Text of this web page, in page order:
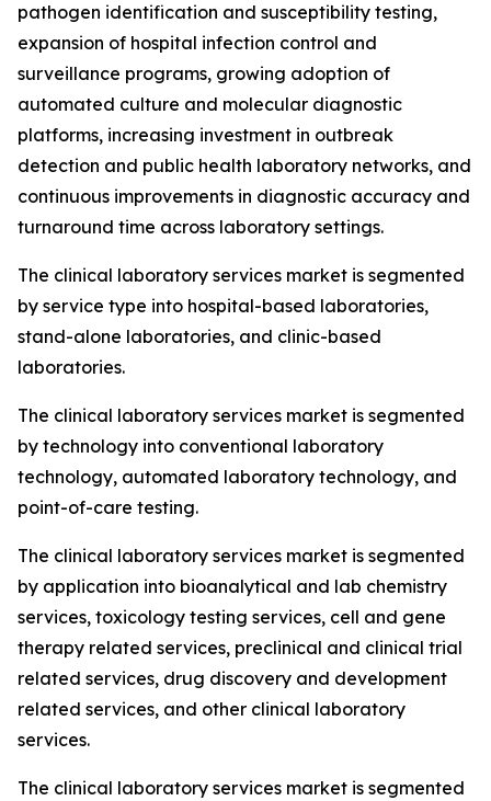
pathogen identification and susceptibility testing,
expansion of hospital infection control and
surveillance programs, growing adoption of
automated culture and molecular diagnostic
platforms, increasing investment in outbreak
detection and public health laboratory networks, and
continuous improvements in diagnostic accuracy and
turnaround time across laboratory settings.
The clinical laboratory services market is segmented
by service type into hospital-based laboratories,
stand-alone laboratories, and clinic-based
laboratories.
The clinical laboratory services market is segmented
by technology into conventional laboratory
technology, automated laboratory technology, and
point-of-care testing.
The clinical laboratory services market is segmented
by application into bioanalytical and lab chemistry
services, toxicology testing services, cell and gene
therapy related services, preclinical and clinical trial
related services, drug discovery and development
related services, and other clinical laboratory
services.
The clinical laboratory services market is segmented